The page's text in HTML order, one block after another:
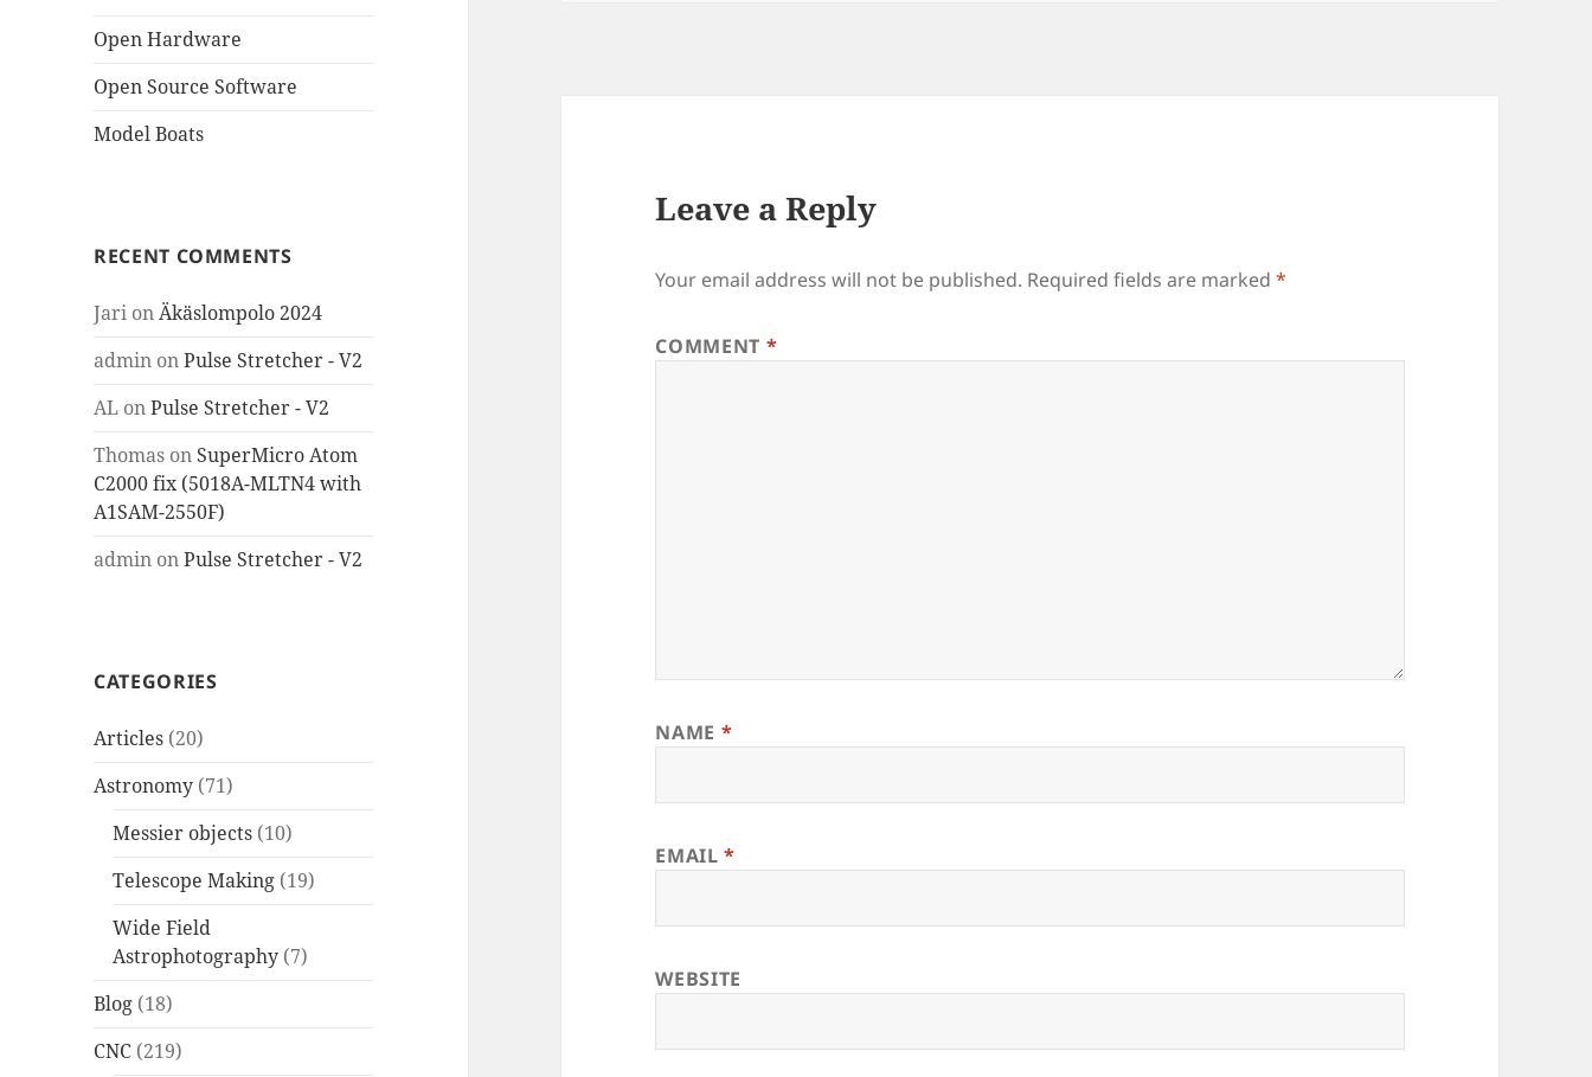
Open Hardware
Open Source Software
Model Boats
RECENT COMMENTS
Jari onÄkäslompolo 2024
admin onPulse Stretcher - V2
AL onPulse Stretcher - V2
Thomas on SuperMicro Atom
C2000 fix (5018A-MLTN4 with
A1SAM-2550F)
admin onPulse Stretcher - V2
CATEGORIES
Articles (20)
Astronomy (71)
Messier objects (10)
Telescope Making (19)
Wide Field
Astrophotography (7)
Blog (18)
CNC (219)
Leave a Reply
Your email address will not be published. Required fields are marked*
COMMENT *
NAME *
EMAIL*
WEBSITE